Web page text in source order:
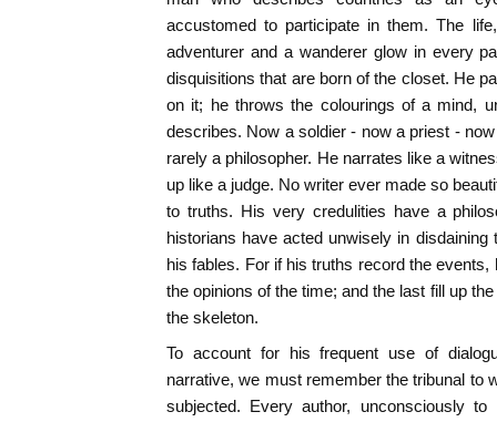
accustomed to participate in them. The
adventurer and a wanderer glow in every
disquisitions that are born of the closet. He
on it; he throws the colourings of a mind,
describes. Now a soldier - now a priest -
rarely a philosopher. He narrates like a
up like a judge. No writer ever made so
to truths. His very credulities have a
historians have acted unwisely in disdaining
his fables. For if his truths record the
the opinions of the time; and the last fill up
the skeleton.
To account for his frequent use of
narrative, we must remember the tribunal to
subjected. Every author, unconsciously